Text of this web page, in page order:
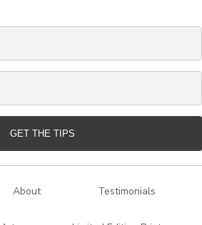
GET THE TIPS
About Testimonials